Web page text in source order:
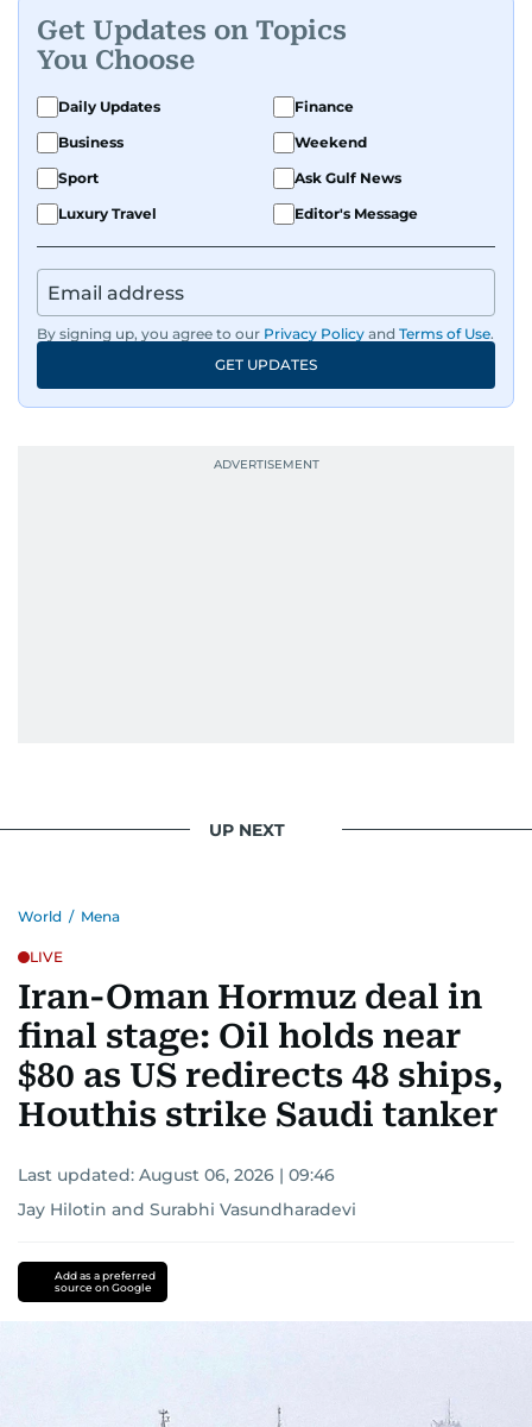
Get Updates on Topics
You Choose
Daily Updates
Finance
Business
Weekend
Sport
Ask Gulf News
Luxury Travel
Editor's Message
By signing up, you agree to our Privacy Policy and Terms of Use.
GET UPDATES
UP NEXT
World / Mena
LIVE
Iran-Oman Hormuz deal in
final stage: Oil holds near
$80 as US redirects 48 ships,
Houthis strike Saudi tanker
Last updated: August 06, 2026 | 09:46
Jay Hilotin and Surabhi Vasundharadevi
Add as a preferred
source on Google